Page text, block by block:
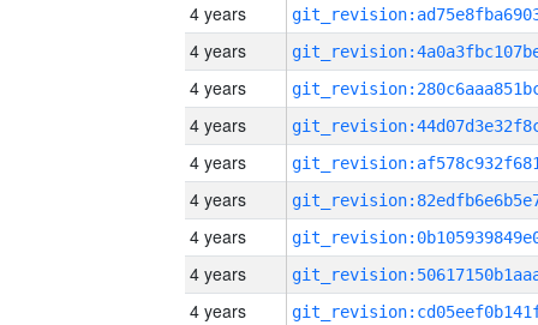
4 years
4 years
4 years
4 years
4 years
4 years
4 years
4 years
4 years